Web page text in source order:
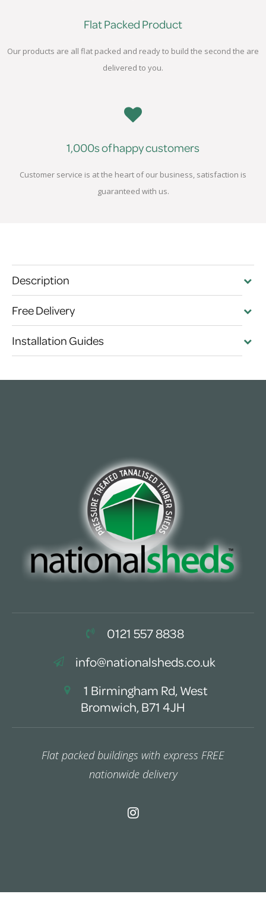
Flat Packed Product
Our products are all flat packed and ready to build the second the are
delivered to you.
1,000s of happy customers
Customer service is at the heart of our business, satisfaction is
guaranteed with us.
Description
Free Delivery
Installation Guides
0121 557 8838
info@nationalsheds.co.uk
1 Birmingham Rd, West
Bromwich, B71 4JH
Flat packed buildings with express FREE
nationwide delivery